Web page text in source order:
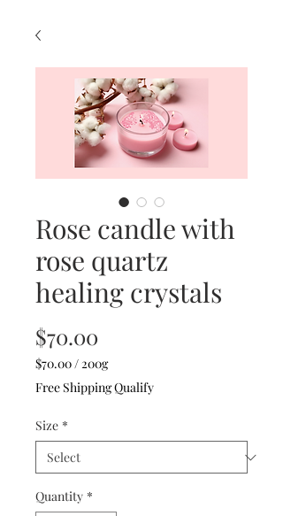
Rose candle with
rose quartz
healing crystals
$70.00
$70.00/200g
$70.00
per
Grams
Free Shipping Qualify
Size *
Quantity *